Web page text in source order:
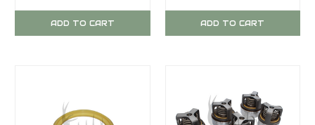
FLAT BACK
ADD TO CART ADD TO CART